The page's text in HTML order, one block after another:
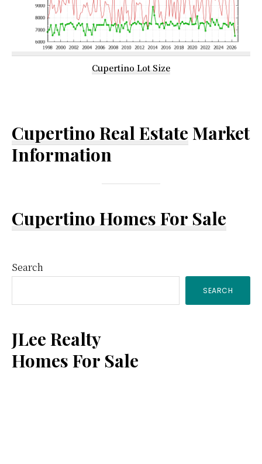
Cupertino Lot Size
Cupertino Real Estate Market
Information
Cupertino Homes For Sale
Primary
Sidebar
Search
SEARCH
JLee Realty
Homes For Sale